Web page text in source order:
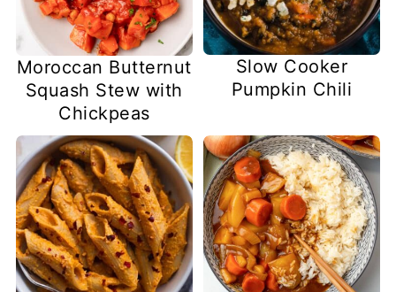
Moroccan Butternut
Squash Stew with
Chickpeas
Slow Cooker
Pumpkin Chili